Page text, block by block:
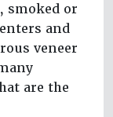
smoked or
and
veneer
are the